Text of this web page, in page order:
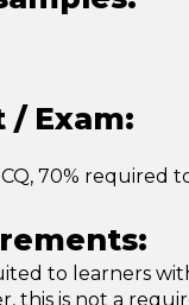
/ Exam:
70% required
to learners
this is not a